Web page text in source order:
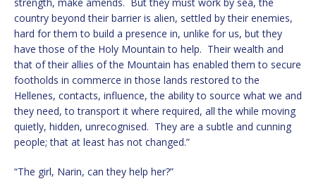
country beyond their barrier is alien, settled by their enemies,
hard for them to build a presence in, unlike for us, but they
have those of the Holy Mountain to help. Their wealth and
that of their allies of the Mountain has enabled them to secure
footholds in commerce in those lands restored to the
Hellenes, contacts, influence, the ability to source what we and
they need, to transport it where required, all the while moving
quietly, hidden, unrecognised. They are a subtle and cunning
people; that at least has not changed.”
“The girl, Narin, can they help her?”